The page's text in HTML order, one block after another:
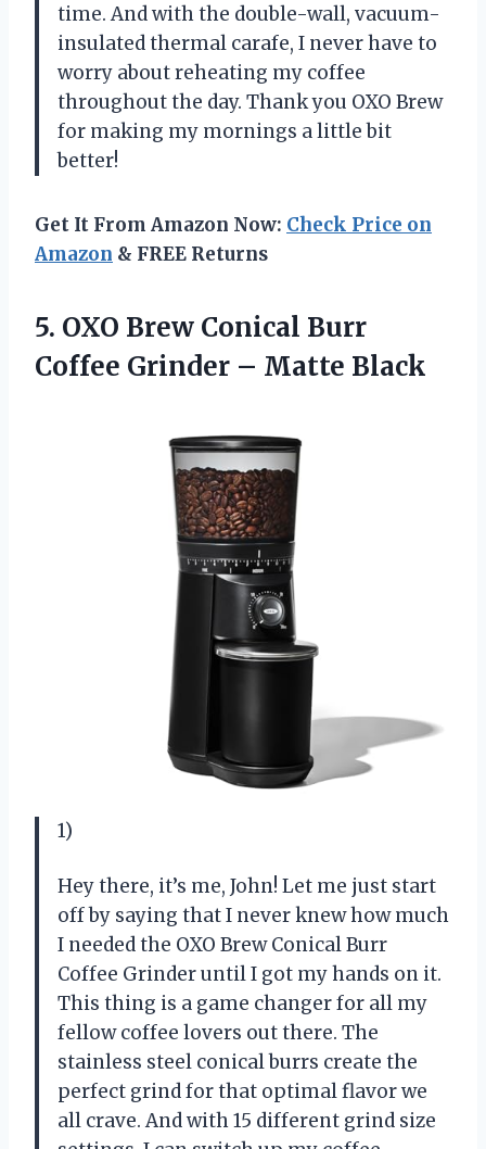
time. And with the double-wall, vacuum-
insulated thermal carafe, I never have to
worry about reheating my coffee
throughout the day. Thank you OXO Brew
for making my mornings a little bit
better!
Get It From Amazon Now: Check Price on
Amazon & FREE Returns
5. OXO Brew Conical Burr
Coffee Grinder – Matte Black
1)
Hey there, it’s me, John! Let me just start
off by saying that I never knew how much
I needed the OXO Brew Conical Burr
Coffee Grinder until I got my hands on it.
This thing is a game changer for all my
fellow coffee lovers out there. The
stainless steel conical burrs create the
perfect grind for that optimal flavor we
all crave. And with 15 different grind size